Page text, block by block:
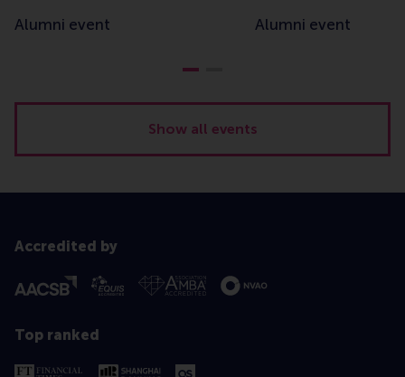
Alumni event Alumni event
Show all events
Accredited by
Top ranked